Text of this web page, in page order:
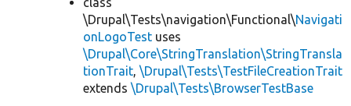
\Drupal\Tests\navigation\Functional\Navigati
onLogoTest uses
\Drupal\Core\StringTranslation\StringTransla
tionTrait, \Drupal\Tests\TestFileCreationTrait
extends \Drupal\Tests\BrowserTestBase